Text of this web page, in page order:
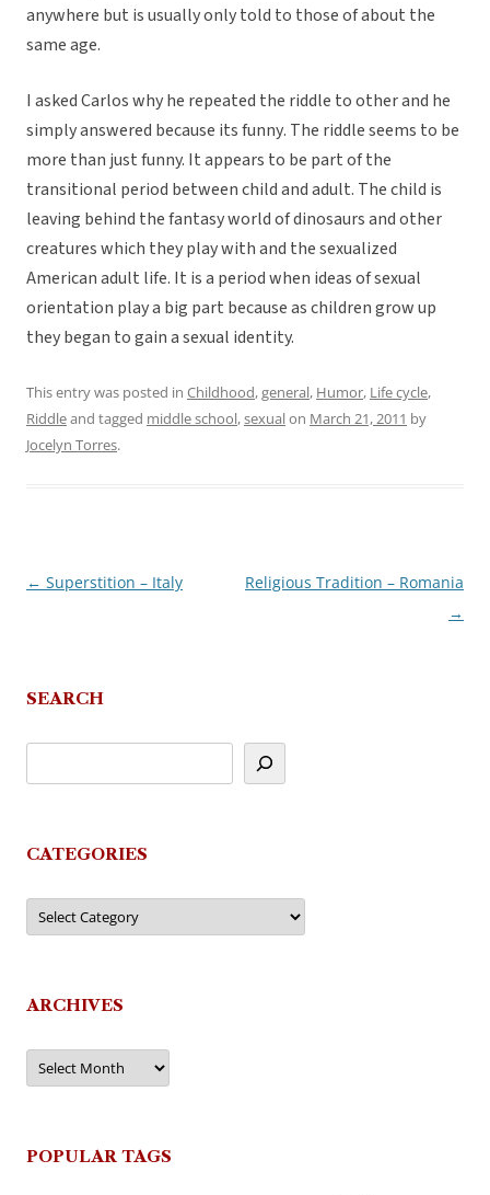
anywhere but is usually only told to those of about the
same age.
I asked Carlos why he repeated the riddle to other and he
simply answered because its funny. The riddle seems to be
more than just funny. It appears to be part of the
transitional period between child and adult. The child is
leaving behind the fantasy world of dinosaurs and other
creatures which they play with and the sexualized
American adult life. It is a period when ideas of sexual
orientation play a big part because as children grow up
they began to gain a sexual identity.
This entry was posted in Childhood,general, Humor, Life cycle,
Riddleand tagged middle school,sexualon March 21, 2011 by
Jocelyn Torres.
Post
← Superstition – Italy
Religious Tradition – Romania
→
SEARCH
CATEGORIES
Categories
ARCHIVES
Archives
POPULAR TAGS